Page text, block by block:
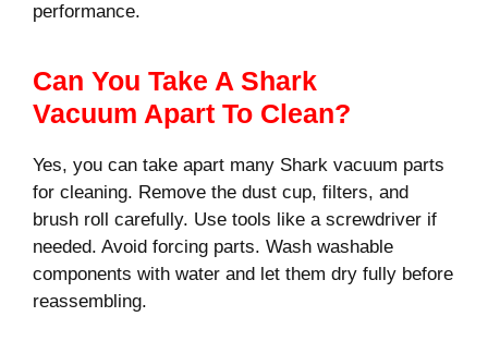
performance.
Can You Take A Shark
Vacuum Apart To Clean?
Yes, you can take apart many Shark vacuum parts
for cleaning. Remove the dust cup, filters, and
brush roll carefully. Use tools like a screwdriver if
needed. Avoid forcing parts. Wash washable
components with water and let them dry fully before
reassembling.